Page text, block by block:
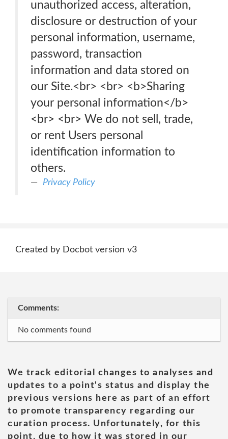
unauthorized access, alteration,
disclosure or destruction of your
personal information, username,
password, transaction
information and data stored on
our Site.<br> <br> <b>Sharing
your personal information</b>
<br> <br> We do not sell, trade,
or rent Users personal
identification information to
others.
Privacy Policy
Created by Docbot version v3
Comments:
No comments found
We track editorial changes to analyses and
updates to a point's status and display the
previous versions here as part of an effort
to promote transparency regarding our
curation process. Unfortunately, for this
point, due to how it was stored in our